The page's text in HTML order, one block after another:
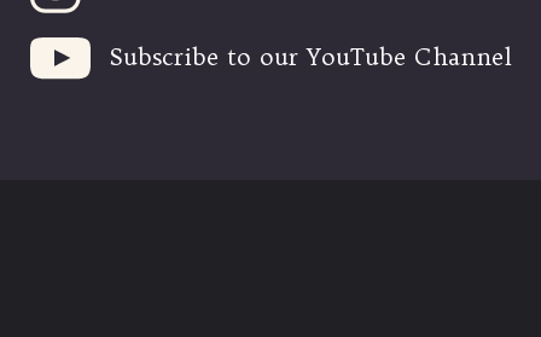
Subscribe to our YouTube Channel